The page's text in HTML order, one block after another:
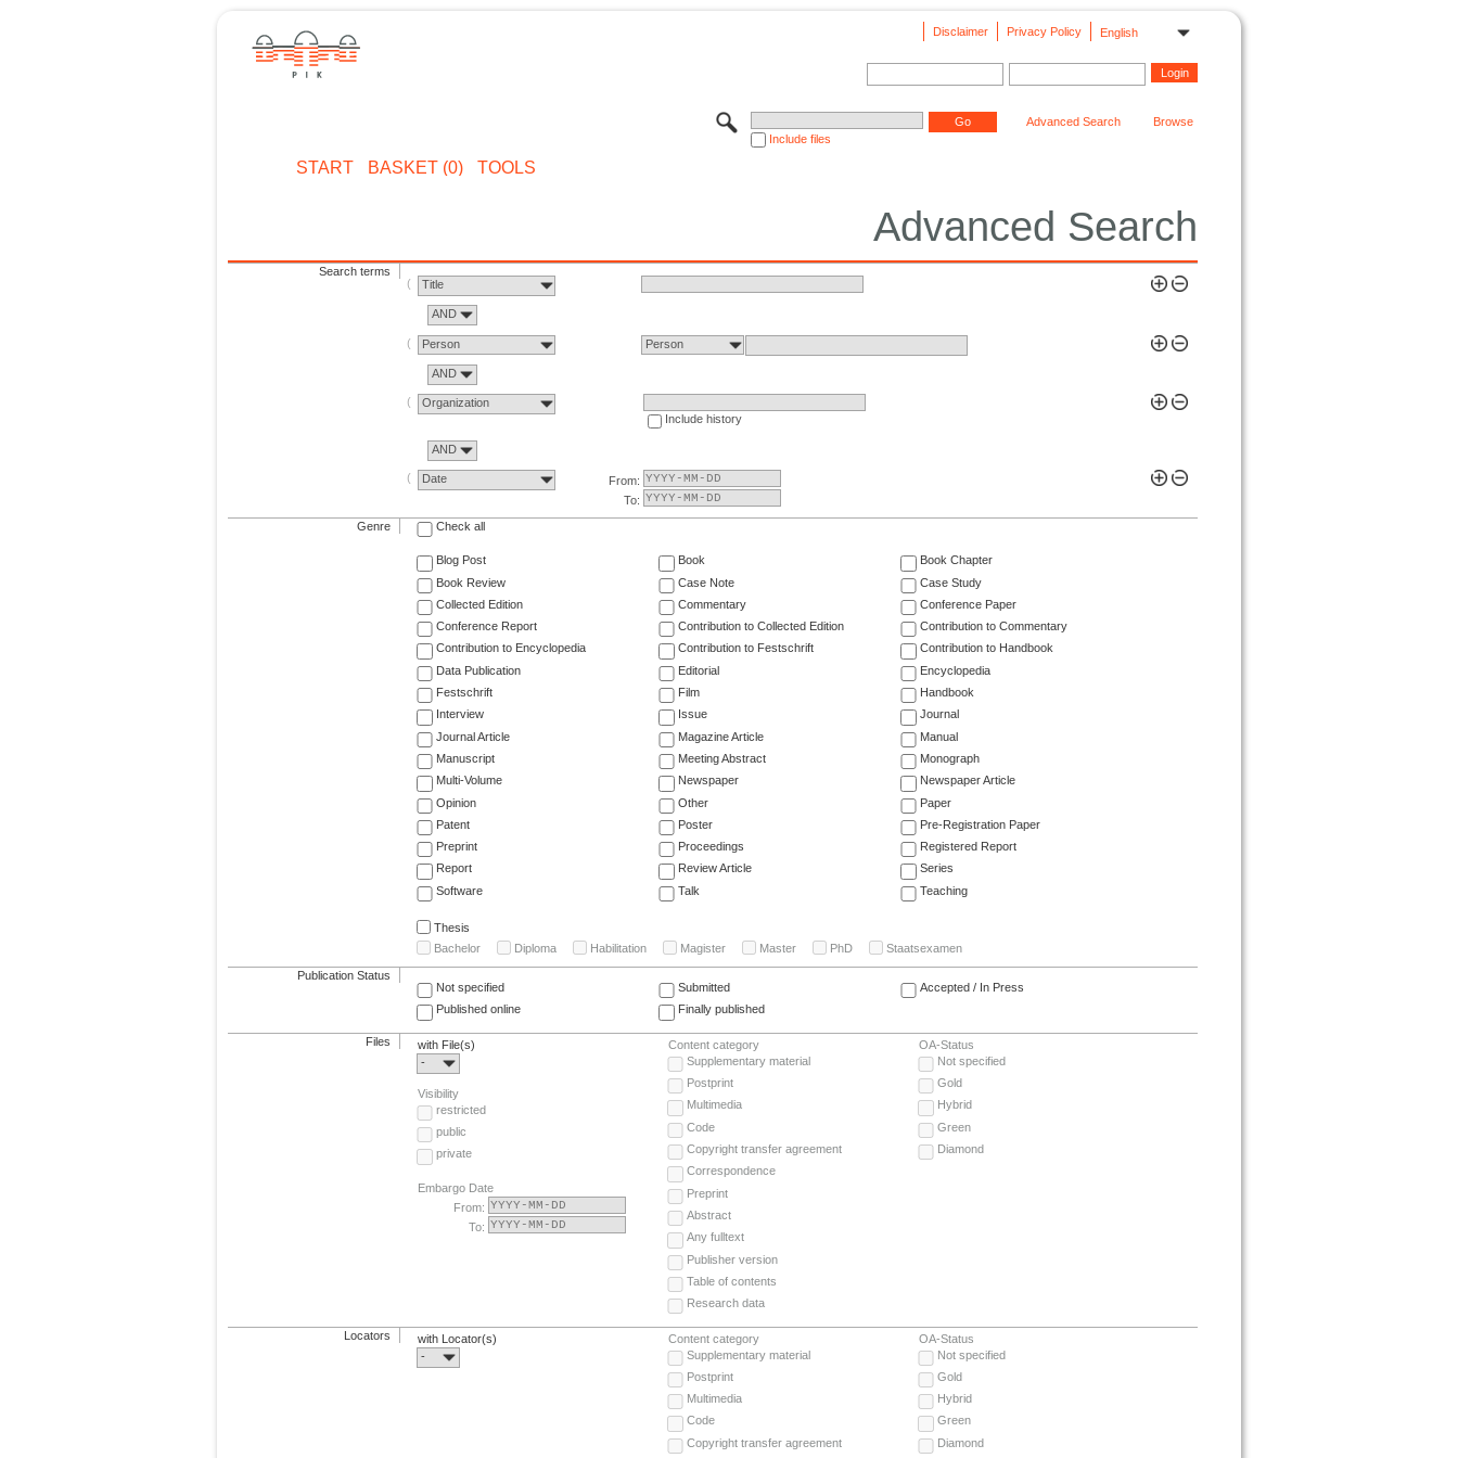
English
Privacy Policy
Disclaimer
Include files
Advanced Search Browse
START BASKET (0) TOOLS
Advanced Search
Search terms
Title
AND
Person Person
AND
Organization
Include history
AND
Date
From:
To:
Genre Check all
Blog Post Book
Book Chapter
Book Review
Case Note
Case Study
Collected Edition
Commentary
Conference Paper
Conference Report
Contribution to Collected Edition
Contribution to Commentary
Contribution to Encyclopedia
Contribution to Festschrift
Contribution to Handbook
Data Publication
Editorial
Encyclopedia
Festschrift
Film
Handbook
Interview
Issue
Journal
Journal Article
Magazine Article
Manual
Manuscript
Meeting Abstract
Monograph
Multi-Volume
Newspaper
Newspaper Article
Opinion
Other
Paper
Patent
Poster
Pre-Registration Paper
Preprint
Proceedings
Registered Report
Report
Review Article
Series
Software
Talk Teaching
Thesis
Bachelor
Diploma Habilitation Magister Master PhD Staatsexamen
Publication Status
Not specified
Submitted
Accepted / In Press
Published online
Finally published
Files
with File(s)
-
Visibility
restricted
public
private
Embargo Date
From:
To:
Content category
Supplementary material
Postprint
Multimedia
Code
Copyright transfer agreement
Correspondence
Preprint
Abstract
Any fulltext
Publisher version
Table of contents
Research data
OA-Status
Not specified
Gold
Hybrid
Green
Diamond
Locators
with Locator(s)
-
Content category
Supplementary material
Postprint
Multimedia
Code
Copyright transfer agreement
OA-Status
Not specified
Gold
Hybrid
Green
Diamond